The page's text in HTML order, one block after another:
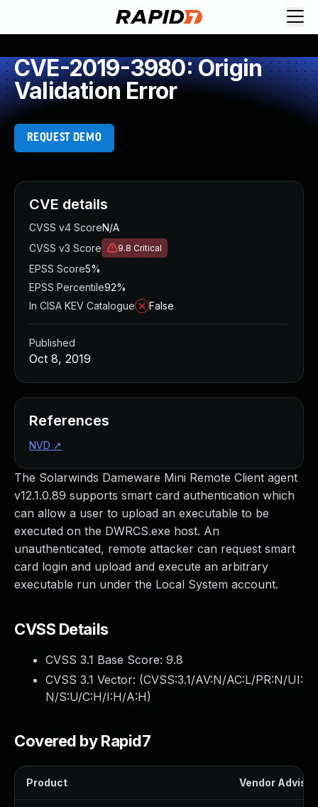
CVE-2019-3980: Origin
Validation Error
REQUEST DEMO
The Solarwinds Dameware Mini Remote Client agent
v12.1.0.89 supports smart card authentication which
can allow a user to upload an executable to be
executed on the DWRCS.exe host. An
unauthenticated, remote attacker can request smart
card login and upload and execute an arbitrary
executable run under the Local System account.
CVSS Details
CVSS 3.1 Base Score: 9.8
CVSS 3.1 Vector: (CVSS:3.1/AV:N/AC:L/PR:N/UI:
N/S:U/C:H/I:H/A:H)
Covered by Rapid7
Product Vendor
CVE details
CVSS v4 ScoreN/A
CVSS v3 Score
9.8 Critical
EPSS Score5%
EPSS Percentile92%
In CISA KEV Catalogue
False
Published
Oct 8, 2019
References
NVD ↗